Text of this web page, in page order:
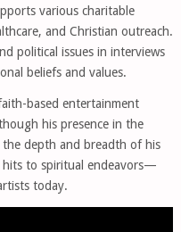
various charitable
and Christian outreach.
political issues in interviews
beliefs and values.
based entertainment
his presence in the
the depth and breadth of his
to spiritual endeavors—
today.